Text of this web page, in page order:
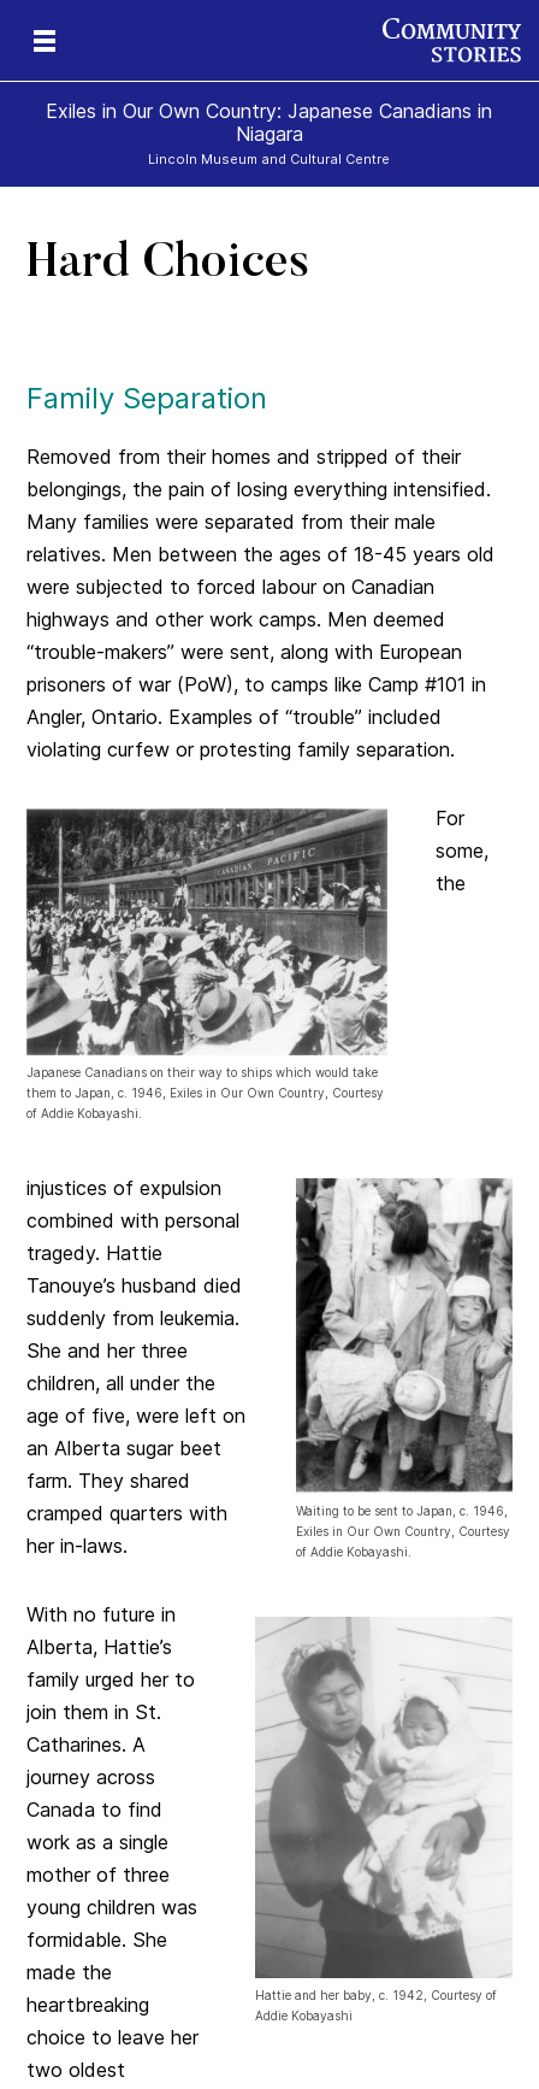
Exiles in Our Own Country: Japanese Canadians in
Niagara
Lincoln Museum and Cultural Centre
Hard Choices
Family Separation
Removed from their homes and stripped of their
belongings, the pain of losing everything intensified.
Many families were separated from their male
relatives. Men between the ages of 18-45 years old
were subjected to forced labour on Canadian
highways and other work camps. Men deemed
“trouble-makers” were sent, along with European
prisoners of war (PoW), to camps like Camp #101 in
Angler, Ontario. Examples of “trouble” included
violating curfew or protesting family separation.
Japanese Canadians on their way to ships which would take
them to Japan, c. 1946, Exiles in Our Own Country, Courtesy
of Addie Kobayashi.
Waiting to be sent to Japan, c. 1946,
Exiles in Our Own Country, Courtesy
of Addie Kobayashi.
For
some,
the
injustices of expulsion
combined with personal
tragedy. Hattie
Tanouye’s husband died
suddenly from leukemia.
She and her three
children, all under the
age of five, were left on
an Alberta sugar beet
farm. They shared
cramped quarters with
her in-laws.
Hattie and her baby, c. 1942, Courtesy of
Addie Kobayashi
With no future in
Alberta, Hattie’s
family urged her to
join them in St.
Catharines. A
journey across
Canada to find
work as a single
mother of three
young children was
formidable. She
made the
heartbreaking
choice to leave her
two oldest